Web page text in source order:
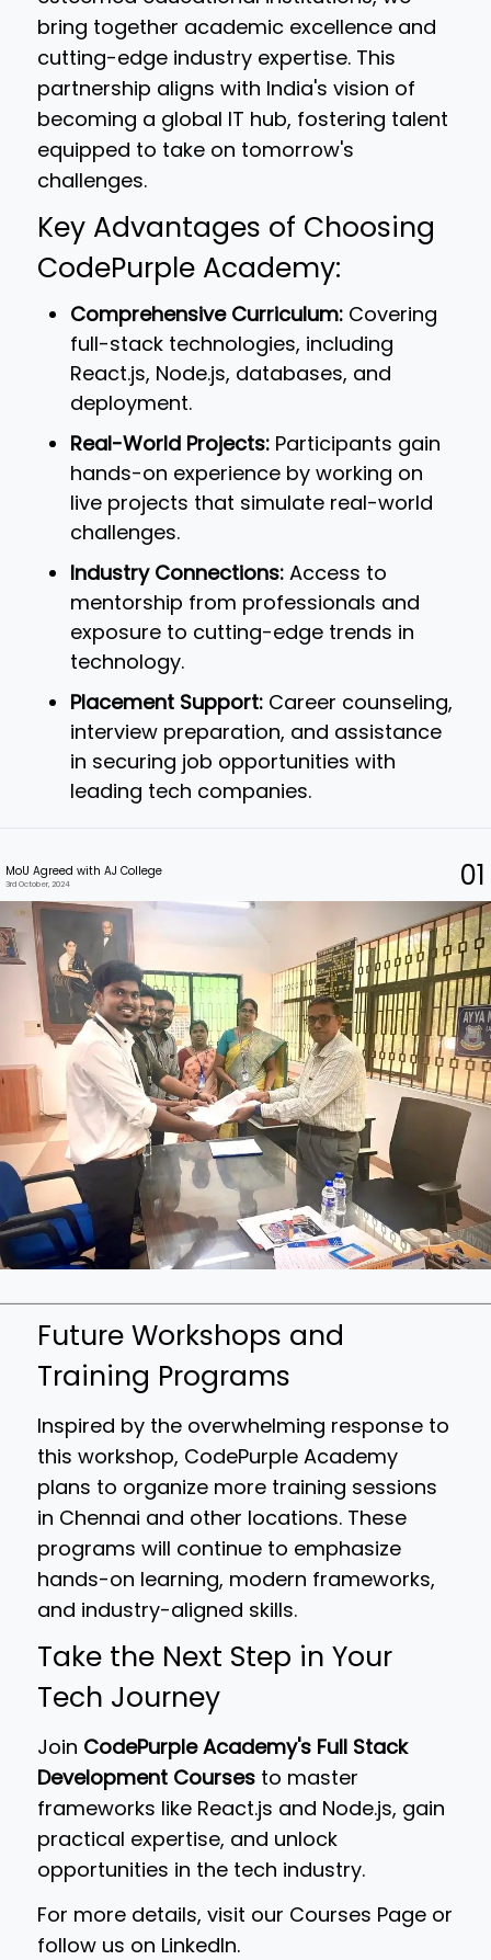
bring together academic excellence and
cutting-edge industry expertise. This
partnership aligns with India's vision of
becoming a global IT hub, fostering talent
equipped to take on tomorrow's
challenges.
Key Advantages of Choosing
CodePurple Academy:
Comprehensive Curriculum: Covering
full-stack technologies, including
React.js, Node.js, databases, and
deployment.
Real-World Projects: Participants gain
hands-on experience by working on
live projects that simulate real-world
challenges.
Industry Connections: Access to
mentorship from professionals and
exposure to cutting-edge trends in
technology.
Placement Support: Career counseling,
interview preparation, and assistance
in securing job opportunities with
leading tech companies.
MoU Agreed with AJ College
3rd October, 2024 01
Future Workshops and
Training Programs
Inspired by the overwhelming response to
this workshop, CodePurple Academy
plans to organize more training sessions
in Chennai and other locations. These
programs will continue to emphasize
hands-on learning, modern frameworks,
and industry-aligned skills.
Take the Next Step in Your
Tech Journey
Join CodePurple Academy's Full Stack
Development Coursesto master
frameworks like React.js and Node.js, gain
practical expertise, and unlock
opportunities in the tech industry.
For more details, visit our Courses Page or
follow us on LinkedIn.